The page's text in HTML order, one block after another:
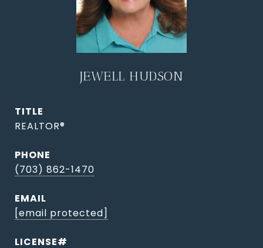
JEWELL HUDSON
TITLE
REALTOR®
PHONE
(703) 862-1470
EMAIL
[email protected]